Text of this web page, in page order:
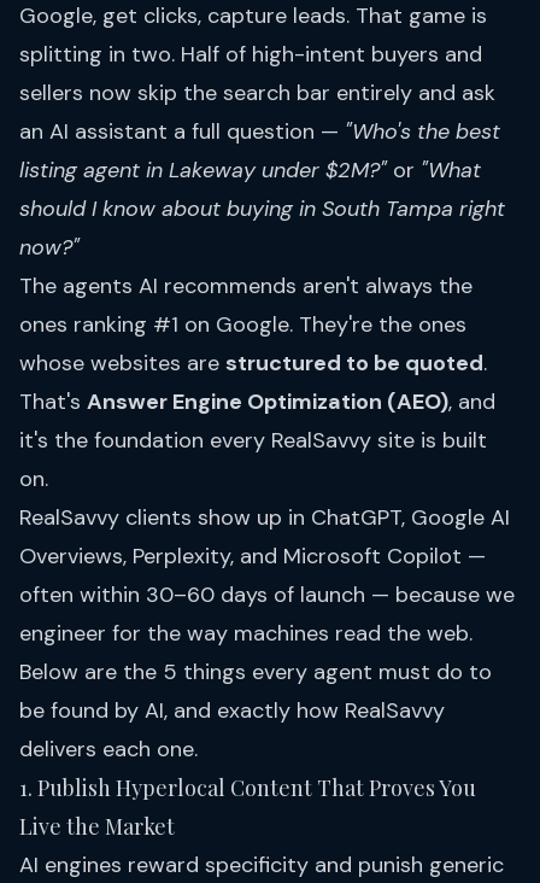
Google, get clicks, capture leads. That game is
splitting in two. Half of high-intent buyers and
sellers now skip the search bar entirely and ask
an AI assistant a full question — "Who's the best
listing agent in Lakeway under $2M?"or "What
should I know about buying in South Tampa right
now?"
The agents AI recommends aren't always the
ones ranking #1 on Google. They're the ones
whose websites are structured to be quoted.
That's Answer Engine Optimization (AEO), and
it's the foundation every RealSavvy site is built
on.
RealSavvy clients show up in ChatGPT, Google AI
Overviews, Perplexity, and Microsoft Copilot —
often within 30–60 days of launch — because we
engineer for the way machines read the web.
Below are the 5 things every agent must do to
be found by AI, and exactly how RealSavvy
delivers each one.
1. Publish Hyperlocal Content That Proves You
Live the Market
AI engines reward specificity and punish generic